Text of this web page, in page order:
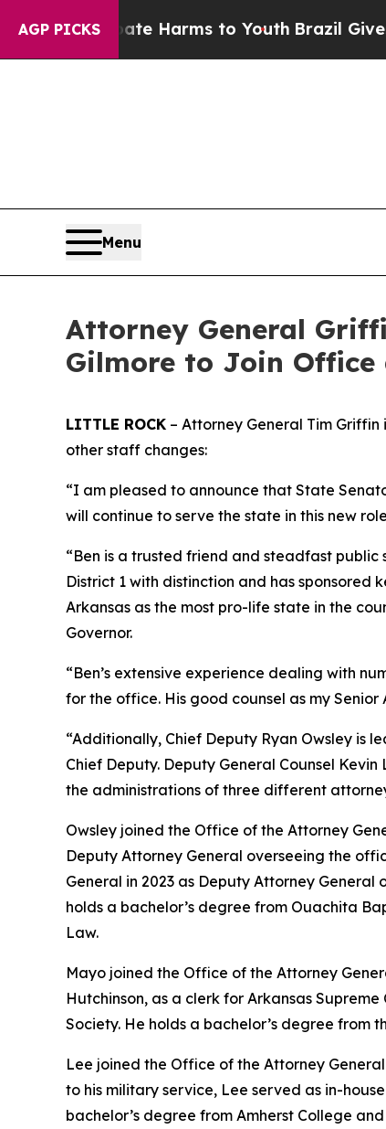
AGP PICKSHarms to YouthBrazil Gives Parents
Menu
Attorney General
Gilmore to Join Office
LITTLE ROCK – Attorney General Tim
other staff changes:
“I am pleased to announce that State
will continue to serve the state in this new
“Ben is a trusted friend and steadfast public
District 1 with distinction and has sponsored
Arkansas as the most pro-life state in the
Governor.
“Ben’s extensive experience dealing with
for the office. His good counsel as my
“Additionally, Chief Deputy Ryan Owsley is
Chief Deputy. Deputy General Counsel
the administrations of three different
Owsley joined the Office of the Attorney
Deputy Attorney General overseeing the
General in 2023 as Deputy Attorney
holds a bachelor’s degree from Ouachita
Law.
Mayo joined the Office of the Attorney
Hutchinson, as a clerk for Arkansas
Society. He holds a bachelor’s degree from
Lee joined the Office of the Attorney
to his military service, Lee served as in-
bachelor’s degree from Amherst College